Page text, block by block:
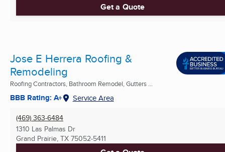
Get a Quote
Jose E Herrera Roofing &
Remodeling
Roofing Contractors, Bathroom Remodel, Gutters ...
BBB Rating: A+ Service Area
(469) 363-6484
1310 Las Palmas Dr
Grand Prairie, TX 75052-5411